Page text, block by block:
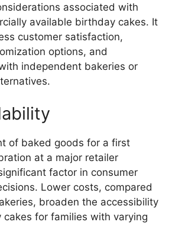
associated with
available birthday cakes. It
customer satisfaction,
options, and
independent bakeries or
of baked goods for a first
at a major retailer
factor in consumer
Lower costs, compared
broaden the accessibility
cakes for families with varying